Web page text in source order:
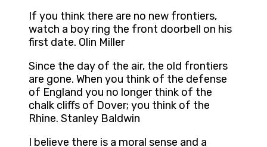
If you think there are no new frontiers,
watch a boy ring the front doorbell on his
first date. Olin Miller
Since the day of the air, the old frontiers
are gone. When you think of the defense
of England you no longer think of the
chalk cliffs of Dover; you think of the
Rhine. Stanley Baldwin
I believe there is a moral sense and a